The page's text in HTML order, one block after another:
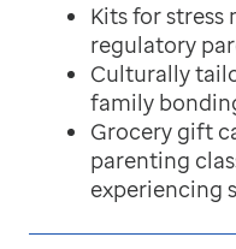
Kits for stress
regulatory
Culturally
family
Grocery gift
parenting
experiencing